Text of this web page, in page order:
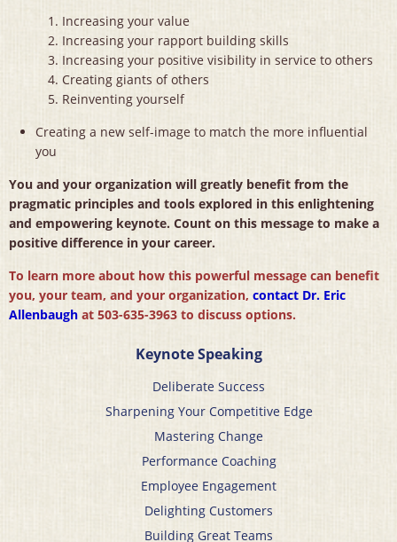
Increasing your value
Increasing your rapport building skills
Increasing your positive visibility in service to others
Creating giants of others
Reinventing yourself
Creating a new self-image to match the more influential
you
You and your organization will greatly benefit from the
pragmatic principles and tools explored in this enlightening
and empowering keynote. Count on this message to make a
positive difference in your career.
To learn more about how this powerful message can benefit
you, your team, and your organization, contact Dr. Eric
Allenbaugh at 503-635-3963 to discuss options.
Keynote Speaking
Deliberate Success
Sharpening Your Competitive Edge
Mastering Change
Performance Coaching
Employee Engagement
Delighting Customers
Building Great Teams